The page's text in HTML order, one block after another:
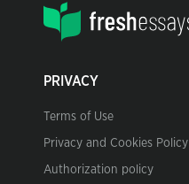
PRIVACY
Terms of Use
Privacy and Cookies Policy
Authorization policy